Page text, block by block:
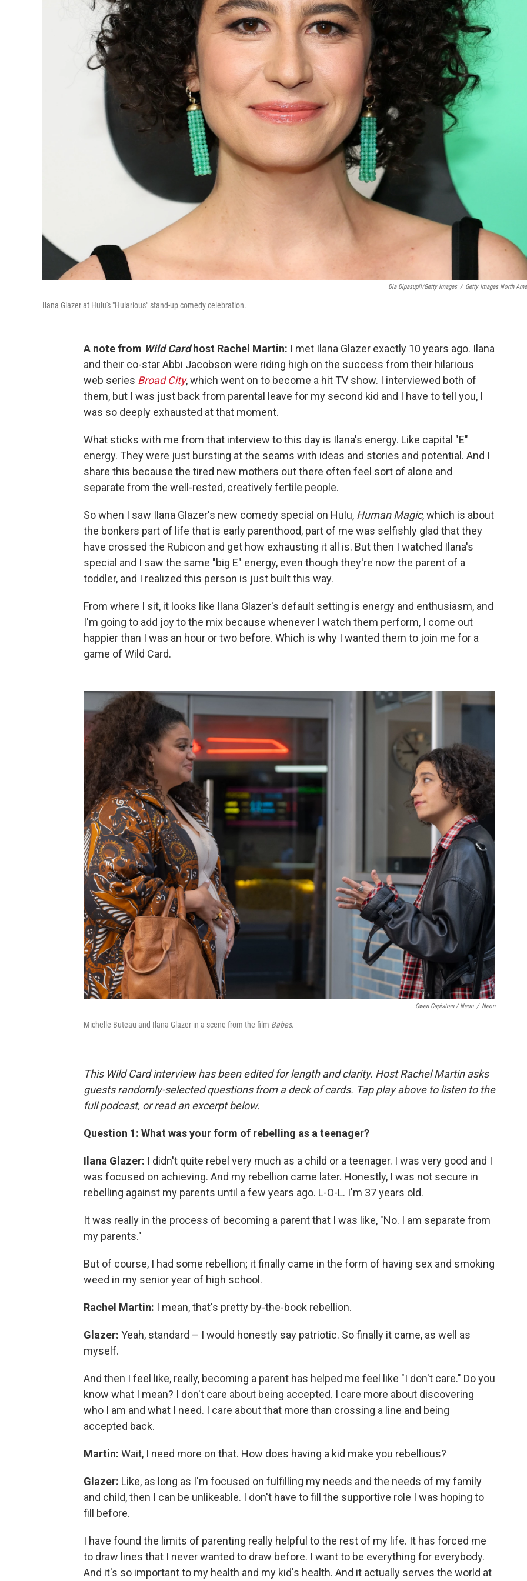
Dia Dipasupil/Getty Images / Getty Images North
Ilana Glazer at Hulu's "Hularious" stand-up comedy celebration.
A note from Wild Cardhost Rachel Martin: I met Ilana Glazer exactly 10 years ago. Ilana
and their co-star Abbi Jacobson were riding high on the success from their hilarious
web series Broad City, which went on to become a hit TV show. I interviewed both of
them, but I was just back from parental leave for my second kid and I have to tell you, I
was so deeply exhausted at that moment.
What sticks with me from that interview to this day is Ilana's energy. Like capital "E"
energy. They were just bursting at the seams with ideas and stories and potential. And I
share this because the tired new mothers out there often feel sort of alone and
separate from the well-rested, creatively fertile people.
So when I saw Ilana Glazer's new comedy special on Hulu, Human Magic, which is about
the bonkers part of life that is early parenthood, part of me was selfishly glad that they
have crossed the Rubicon and get how exhausting it all is. But then I watched Ilana's
special and I saw the same "big E" energy, even though they're now the parent of a
toddler, and I realized this person is just built this way.
From where I sit, it looks like Ilana Glazer's default setting is energy and enthusiasm, and
I'm going to add joy to the mix because whenever I watch them perform, I come out
happier than I was an hour or two before. Which is why I wanted them to join me for a
game of Wild Card.
Gwen Capistran / Neon / Neon
Michelle Buteau and Ilana Glazer in a scene from the film Babes.
This Wild Card interview has been edited for length and clarity. Host Rachel Martin asks
guests randomly-selected questions from a deck of cards. Tap play above to listen to the
full podcast, or read an excerpt below.
Question 1: What was your form of rebelling as a teenager?
Ilana Glazer: I didn't quite rebel very much as a child or a teenager. I was very good and I
was focused on achieving. And my rebellion came later. Honestly, I was not secure in
rebelling against my parents until a few years ago. L-O-L. I'm 37 years old.
It was really in the process of becoming a parent that I was like, "No. I am separate from
my parents."
But of course, I had some rebellion; it finally came in the form of having sex and smoking
weed in my senior year of high school.
Rachel Martin: I mean, that's pretty by-the-book rebellion.
Glazer: Yeah, standard – I would honestly say patriotic. So finally it came, as well as
myself.
And then I feel like, really, becoming a parent has helped me feel like "I don't care." Do you
know what I mean? I don't care about being accepted. I care more about discovering
who I am and what I need. I care about that more than crossing a line and being
accepted back.
Martin: Wait, I need more on that. How does having a kid make you rebellious?
Glazer: Like, as long as I'm focused on fulfilling my needs and the needs of my family
and child, then I can be unlikeable. I don't have to fill the supportive role I was hoping to
fill before.
I have found the limits of parenting really helpful to the rest of my life. It has forced me
to draw lines that I never wanted to draw before. I want to be everything for everybody.
And it's so important to my health and my kid's health. And it actually serves the world at